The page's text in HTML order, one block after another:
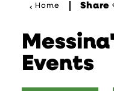
Home Share
Events